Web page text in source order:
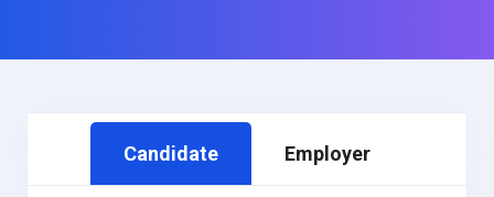
Candidate Employer